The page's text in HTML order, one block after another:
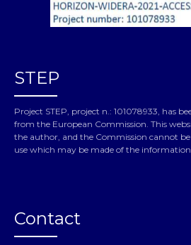
STEP
Project STEP, project n.: 101078933, has
from the European Commission. This
the author, and the Commission cannot
use which may be made of the
Contact